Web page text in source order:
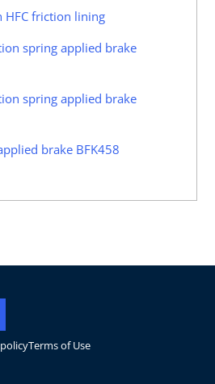
HFC friction lining
spring applied brake
spring applied brake
brake BFK458
Terms of Use